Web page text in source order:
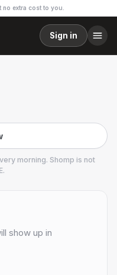
extra cost to you.
Sign in
morning. Shomp is not
.
show up in